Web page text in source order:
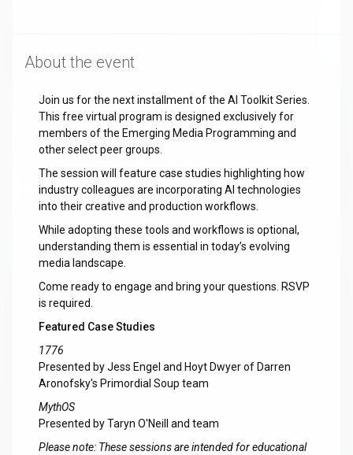
About the event
Join us for the next installment of the AI Toolkit Series.
This free virtual program is designed exclusively for
members of the Emerging Media Programming and
other select peer groups.
The session will feature case studies highlighting how
industry colleagues are incorporating AI technologies
into their creative and production workflows.
While adopting these tools and workflows is optional,
understanding them is essential in today’s evolving
media landscape.
Come ready to engage and bring your questions. RSVP
is required.
Featured Case Studies
1776
Presented by Jess Engel and Hoyt Dwyer of Darren
Aronofsky's Primordial Soup team
MythOS
Presented by Taryn O'Neill and team
Please note: These sessions are intended for educational